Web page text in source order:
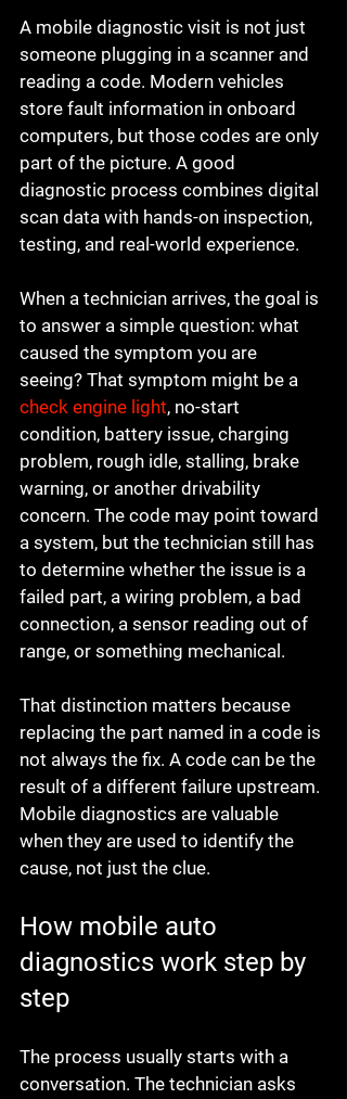
A mobile diagnostic visit is not just
someone plugging in a scanner and
reading a code. Modern vehicles
store fault information in onboard
computers, but those codes are only
part of the picture. A good
diagnostic process combines digital
scan data with hands-on inspection,
testing, and real-world experience.
When a technician arrives, the goal is
to answer a simple question: what
caused the symptom you are
seeing? That symptom might be a
check engine light, no-start
condition, battery issue, charging
problem, rough idle, stalling, brake
warning, or another drivability
concern. The code may point toward
a system, but the technician still has
to determine whether the issue is a
failed part, a wiring problem, a bad
connection, a sensor reading out of
range, or something mechanical.
That distinction matters because
replacing the part named in a code is
not always the fix. A code can be the
result of a different failure upstream.
Mobile diagnostics are valuable
when they are used to identify the
cause, not just the clue.
How mobile auto
diagnostics work step by
step
The process usually starts with a
conversation. The technician asks